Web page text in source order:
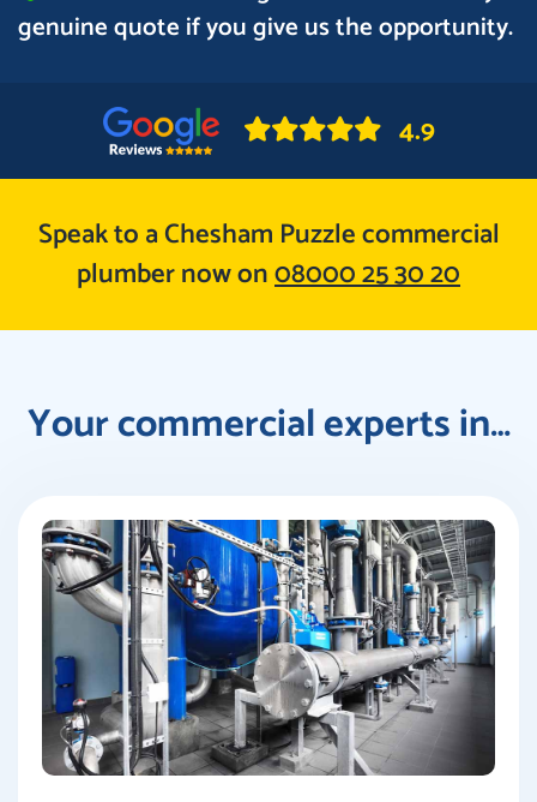
genuine quote if you give us the opportunity.
4.9
Speak to a Chesham Puzzle commercial
plumber now on08000 25 30 20
Your commercial experts in…